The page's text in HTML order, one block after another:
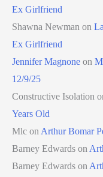
Ex Girlfriend
Shawna Newman on
Ex Girlfriend
Jennifer Magnone on
12/9/25
Constructive Isolation
Years Old
Mlc on Arthur Bomar
Barney Edwards on
Barney Edwards on